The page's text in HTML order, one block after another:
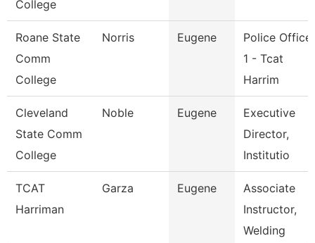
College
Roane State
Comm
College
Norris Eugene
Police Officer
1 - Tcat
Harrim
Cleveland
State Comm
College
Noble Eugene
Executive
Director,
Institutio
TCAT
Harriman
Garza Eugene
Associate
Instructor,
Welding